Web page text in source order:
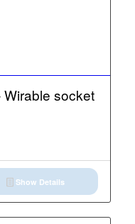
socket
Show Details